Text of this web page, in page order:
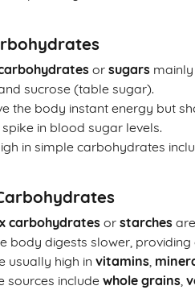
or sugars
sucrose (table sugar).
the body instant energy but
in blood sugar levels.
in simple carbohydrates
carbohydratesor starches
body digests slower,
usually high in vitamins,
sources includewhole grains,